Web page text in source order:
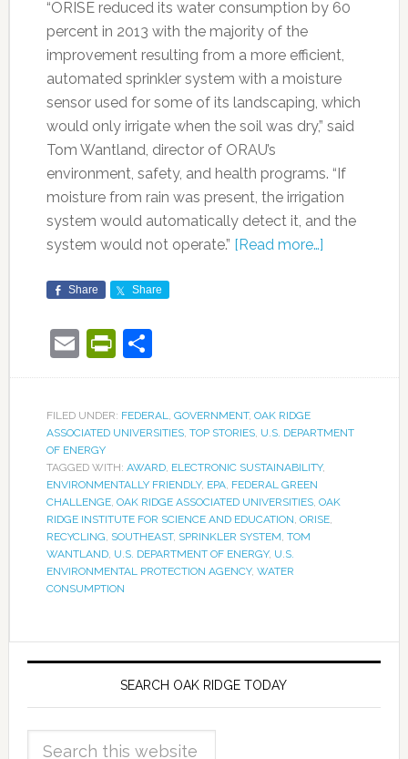
“ORISE reduced its water consumption by 60
percent in 2013 with the majority of the
improvement resulting from a more efficient,
automated sprinkler system with a moisture
sensor used for some of its landscaping, which
would only irrigate when the soil was dry,” said
Tom Wantland, director of ORAU’s
environment, safety, and health programs. “If
moisture from rain was present, the irrigation
system would automatically detect it, and the
system would not operate.” [Read more…]
Share Share
EmailPrintFriendly
Share
FILED UNDER: FEDERAL, GOVERNMENT, OAK RIDGE
ASSOCIATED UNIVERSITIES, TOP STORIES, U.S. DEPARTMENT
OF ENERGY
TAGGED WITH: AWARD, ELECTRONIC SUSTAINABILITY,
ENVIRONMENTALLY FRIENDLY, EPA, FEDERAL GREEN
CHALLENGE, OAK RIDGE ASSOCIATED UNIVERSITIES, OAK
RIDGE INSTITUTE FOR SCIENCE AND EDUCATION, ORISE,
RECYCLING, SOUTHEAST, SPRINKLER SYSTEM, TOM
WANTLAND, U.S. DEPARTMENT OF ENERGY, U.S.
ENVIRONMENTAL PROTECTION AGENCY, WATER
CONSUMPTION
SEARCH OAK RIDGE TODAY